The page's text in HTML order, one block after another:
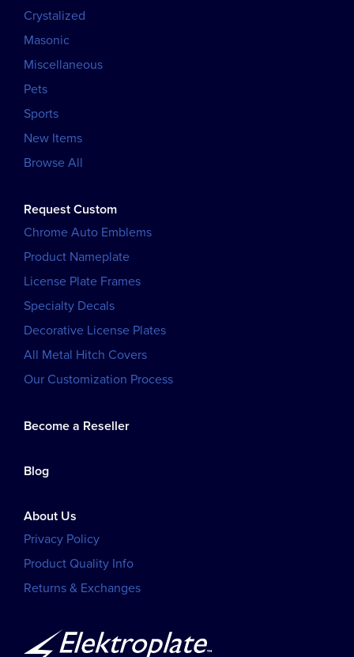
Crystalized
Masonic
Miscellaneous
Pets
Sports
New Items
Browse All
Request Custom
Chrome Auto Emblems
Product Nameplate
License Plate Frames
Specialty Decals
Decorative License Plates
All Metal Hitch Covers
Our Customization Process
Become a Reseller
Blog
About Us
Privacy Policy
Product Quality Info
Returns & Exchanges